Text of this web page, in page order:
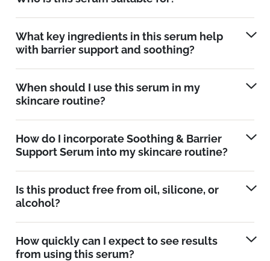
What key ingredients in this serum help
with barrier support and soothing?
When should I use this serum in my
skincare routine?
How do I incorporate Soothing & Barrier
Support Serum into my skincare routine?
Is this product free from oil, silicone, or
alcohol?
How quickly can I expect to see results
from using this serum?